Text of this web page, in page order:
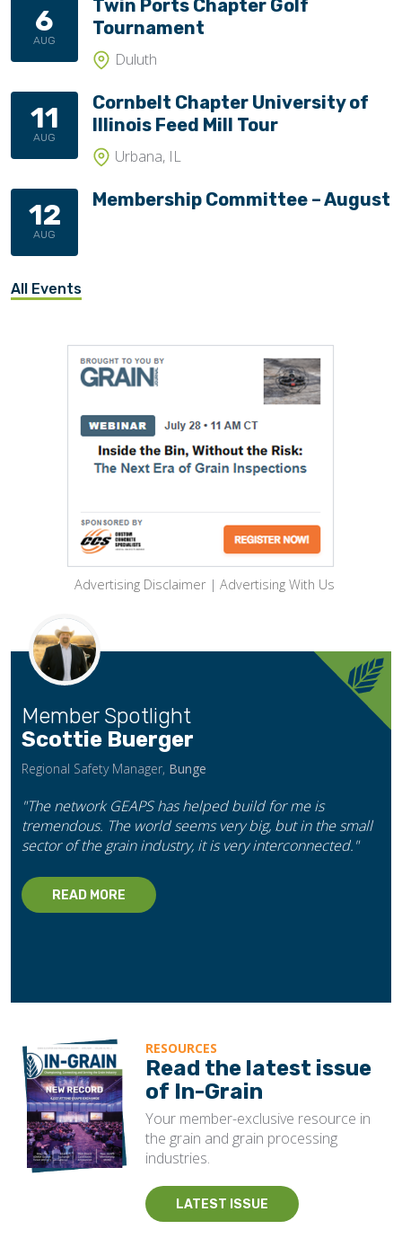
6
AUG
Twin Ports Chapter Golf
Tournament
Duluth
11
AUG
Cornbelt Chapter University of
Illinois Feed Mill Tour
Urbana, IL
12
AUG
Membership Committee – August
All Events
Advertising Disclaimer | Advertising With Us
Member Spotlight
Scottie Buerger
Regional Safety Manager, Bunge
"The network GEAPS has helped build for me is
tremendous. The world seems very big, but in the small
sector of the grain industry, it is very interconnected."
READ MORE
RESOURCES
Read the latest issue
of In-Grain
Your member-exclusive resource in
the grain and grain processing
industries.
LATEST ISSUE